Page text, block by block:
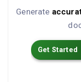
Generate
Get Started